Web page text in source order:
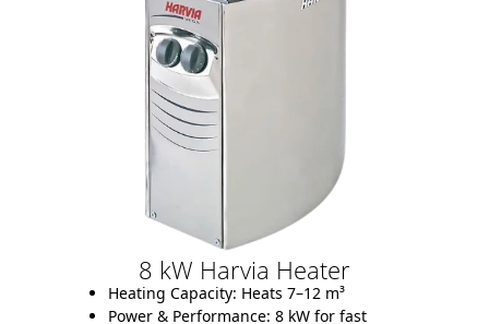
8 kW Harvia Heater
Heating Capacity: Heats 7–12 m³
Power & Performance: 8 kW for fast